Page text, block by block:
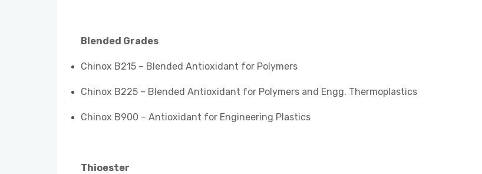
Blended Grades
Chinox B215 – Blended Antioxidant for Polymers
Chinox B225 – Blended Antioxidant for Polymers and Engg. Thermoplastics
Chinox B900 – Antioxidant for Engineering Plastics
Thioester